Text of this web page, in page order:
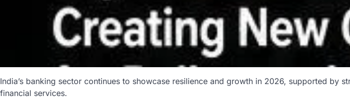
India’s banking sector continues to showcase resilience and growth in 2026, supported
financial services.